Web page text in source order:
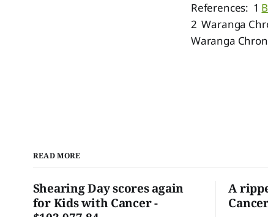
References: 1
2 Waranga
Waranga
READ MORE
Shearing Day scores again
for Kids with Cancer -
A